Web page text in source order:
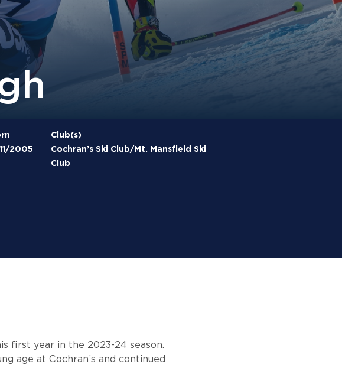
2005
Club(s)
Cochran’s Ski Club/Mt. Mansfield Ski
Club
first year in the 2023-24 season.
age at Cochran’s and continued